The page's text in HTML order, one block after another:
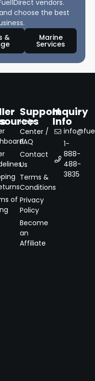
vendors.
choose the best
& Marine
Services
of
Support
Help
Center /
FAQ
Contact
Us
Terms &
Conditions
Privacy
Policy
Become
an
Affiliate
Inquiry
Info
1-
888-
488-
3835